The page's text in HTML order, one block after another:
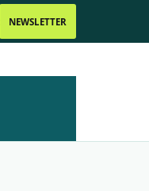
NEWSLETTER